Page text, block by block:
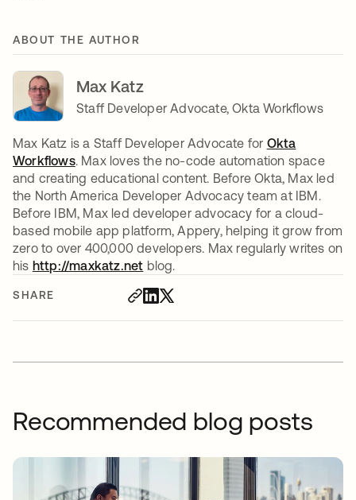
SHARE
ABOUT THE AUTHOR
Max Katz
Staff Developer Advocate, Okta Workflows
Max Katz is a Staff Developer Advocate for Okta
Workflows. Max loves the no-code automation space
and creating educational content. Before Okta, Max led
the North America Developer Advocacy team at IBM.
Before IBM, Max led developer advocacy for a cloud-
based mobile app platform, Appery, helping it grow from
zero to over 400,000 developers. Max regularly writes on
his http://maxkatz.net opens in a new tab
blog.
Recommended blog posts